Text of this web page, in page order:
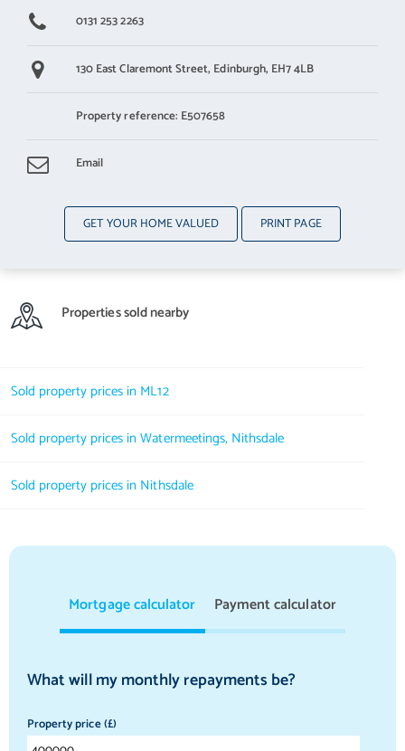
GET YOUR HOME VALUED PRINT PAGE
0131 253 2263
130 East Claremont Street, Edinburgh, EH7 4LB
Property reference: E507658
Email
Properties sold nearby
Sold property prices in ML12
Sold property prices in Watermeetings, Nithsdale
Sold property prices in Nithsdale
Mortgage calculator Payment calculator
What will my monthly repayments be?
Property price (£)